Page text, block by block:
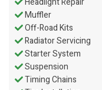
Muffler
Off-Road Kits
Radiator Servicing
Starter System
Suspension
Timing Chains